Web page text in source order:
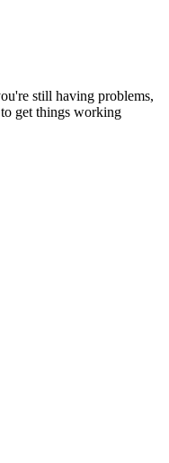
still having problems,
get things working